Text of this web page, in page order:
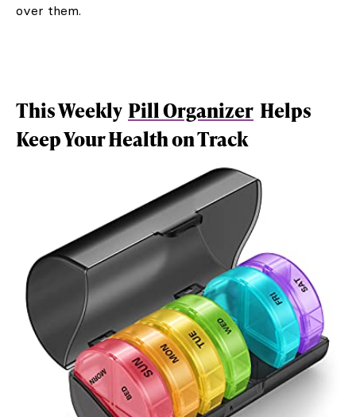
over them.
This Weekly Pill Organizer Helps
Keep Your Health on Track